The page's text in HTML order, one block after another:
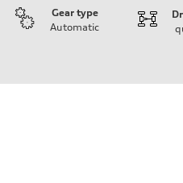
Gear type
Automatic